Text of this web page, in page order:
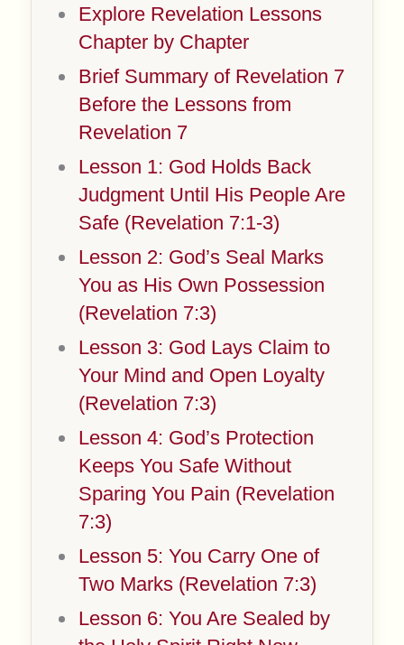
Explore Revelation Lessons
Chapter by Chapter
Brief Summary of Revelation 7
Before the Lessons from
Revelation 7
Lesson 1: God Holds Back
Judgment Until His People Are
Safe (Revelation 7:1-3)
Lesson 2: God’s Seal Marks
You as His Own Possession
(Revelation 7:3)
Lesson 3: God Lays Claim to
Your Mind and Open Loyalty
(Revelation 7:3)
Lesson 4: God’s Protection
Keeps You Safe Without
Sparing You Pain (Revelation
7:3)
Lesson 5: You Carry One of
Two Marks (Revelation 7:3)
Lesson 6: You Are Sealed by